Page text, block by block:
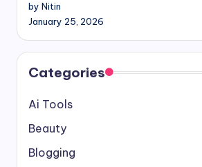
by Nitin
January 25, 2026
Categories
Ai Tools
Beauty
Blogging